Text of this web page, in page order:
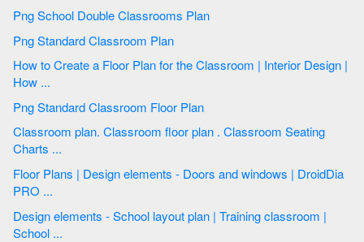
Png School Double Classrooms Plan
Png Standard Classroom Plan
How to Create a Floor Plan for the Classroom | Interior Design |
How ...
Png Standard Classroom Floor Plan
Classroom plan. Classroom floor plan . Classroom Seating
Charts ...
Floor Plans | Design elements - Doors and windows | DroidDia
PRO ...
Design elements - School layout plan | Training classroom |
School ...